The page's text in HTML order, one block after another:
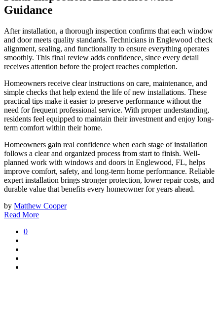
Guidance
After installation, a thorough inspection confirms that each window
and door meets quality standards. Technicians in Englewood check
alignment, sealing, and functionality to ensure everything operates
smoothly. This final review adds confidence, since every detail
receives attention before the project reaches completion.
Homeowners receive clear instructions on care, maintenance, and
simple checks that help extend the life of new installations. These
practical tips make it easier to preserve performance without the
need for frequent professional service. With proper understanding,
residents feel equipped to maintain their investment and enjoy long-
term comfort within their home.
Homeowners gain real confidence when each stage of installation
follows a clear and organized process from start to finish. Well-
planned work with windows and doors in Englewood, FL, helps
improve comfort, safety, and long-term home performance. Reliable
expert installation brings stronger protection, lower repair costs, and
durable value that benefits every homeowner for years ahead.
by Matthew Cooper
Read More
0